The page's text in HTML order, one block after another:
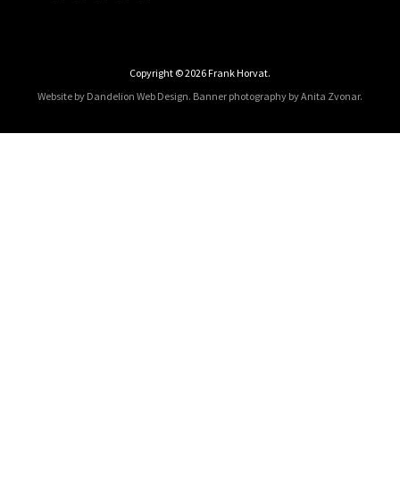
Copyright © 2026 Frank Horvat.
Website by Dandelion Web Design. Banner photography by Anita Zvonar.